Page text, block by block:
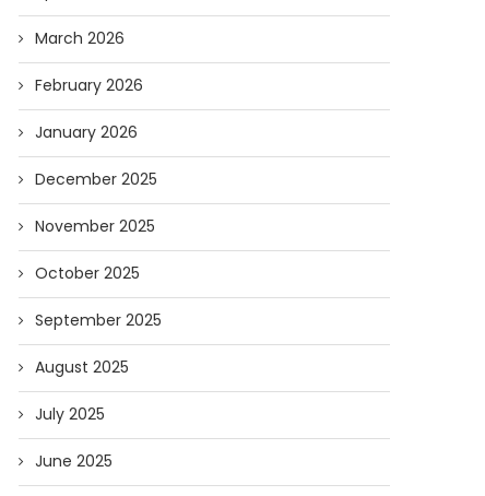
March 2026
February 2026
January 2026
December 2025
November 2025
October 2025
September 2025
August 2025
July 2025
June 2025